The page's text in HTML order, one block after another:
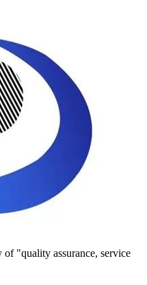
of "quality assurance, service